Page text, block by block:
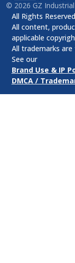
© 2026 GZ
All Rights
All content,
applicable
All trademarks
See our
Brand Use & IP
DMCA /